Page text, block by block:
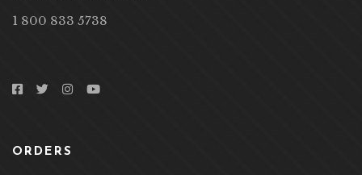
1 800 833 5738
ORDERS